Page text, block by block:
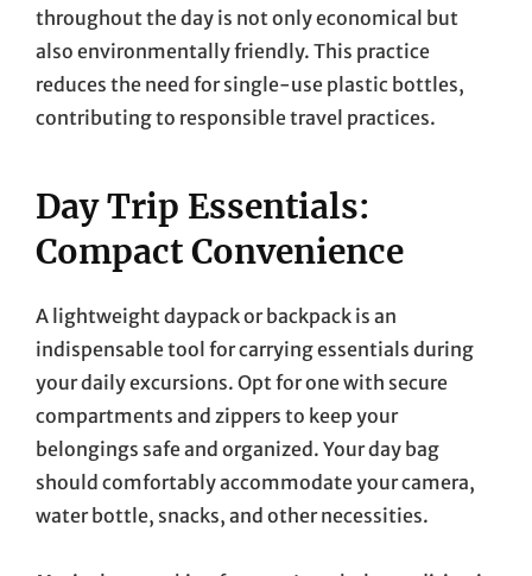
throughout the day is not only economical but
also environmentally friendly. This practice
reduces the need for single-use plastic bottles,
contributing to responsible travel practices.
Day Trip Essentials:
Compact Convenience
A lightweight daypack or backpack is an
indispensable tool for carrying essentials during
your daily excursions. Opt for one with secure
compartments and zippers to keep your
belongings safe and organized. Your day bag
should comfortably accommodate your camera,
water bottle, snacks, and other necessities.